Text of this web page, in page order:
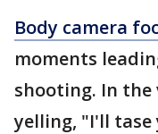
Body camera
moments
shooting. In the
yelling, "I'll tase